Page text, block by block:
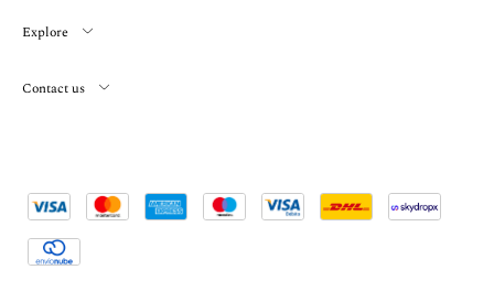
Explore
Contact us